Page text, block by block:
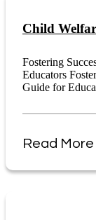
Child
Fostering
Educators
Guide for
Read More